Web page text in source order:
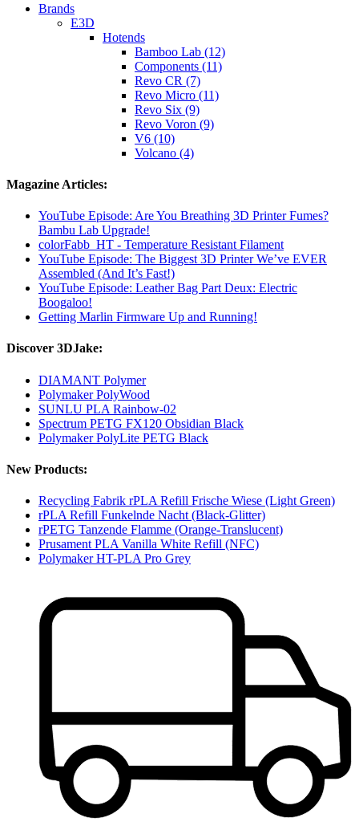
Brands
E3D
Hotends
Bamboo Lab (12)
Components (11)
Revo CR (7)
Revo Micro (11)
Revo Six (9)
Revo Voron (9)
V6 (10)
Volcano (4)
Magazine Articles:
YouTube Episode: Are You Breathing 3D Printer Fumes?
Bambu Lab Upgrade!
colorFabb_HT - Temperature Resistant Filament
YouTube Episode: The Biggest 3D Printer We’ve EVER
Assembled (And It’s Fast!)
YouTube Episode: Leather Bag Part Deux: Electric
Boogaloo!
Getting Marlin Firmware Up and Running!
Discover 3DJake:
DIAMANT Polymer
Polymaker PolyWood
SUNLU PLA Rainbow-02
Spectrum PETG FX120 Obsidian Black
Polymaker PolyLite PETG Black
New Products:
Recycling Fabrik rPLA Refill Frische Wiese (Light Green)
rPLA Refill Funkelnde Nacht (Black-Glitter)
rPETG Tanzende Flamme (Orange-Translucent)
Prusament PLA Vanilla White Refill (NFC)
Polymaker HT-PLA Pro Grey